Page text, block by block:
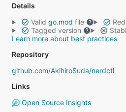
Details
Valid go.mod file
Tagged version
Learn more about best practices
Repository
github.com/AkihiroSuda/nerdctl
Links
Open Source Insights